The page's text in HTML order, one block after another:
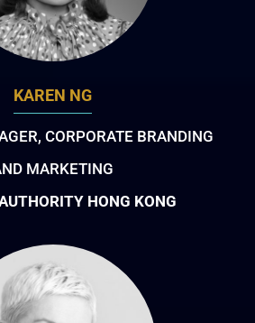
KAREN NG
CORPORATE BRANDING
MARKETING
HONG KONG